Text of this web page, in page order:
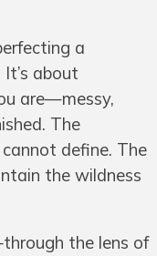
a
about
are—messy,
The
define. The
the wildness
the lens of